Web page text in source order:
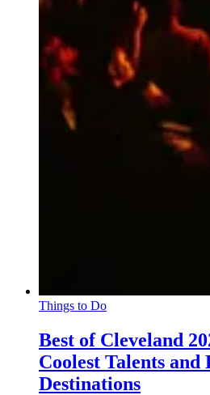
Things to Do
Best of Cleveland
Coolest Talents
Destinations